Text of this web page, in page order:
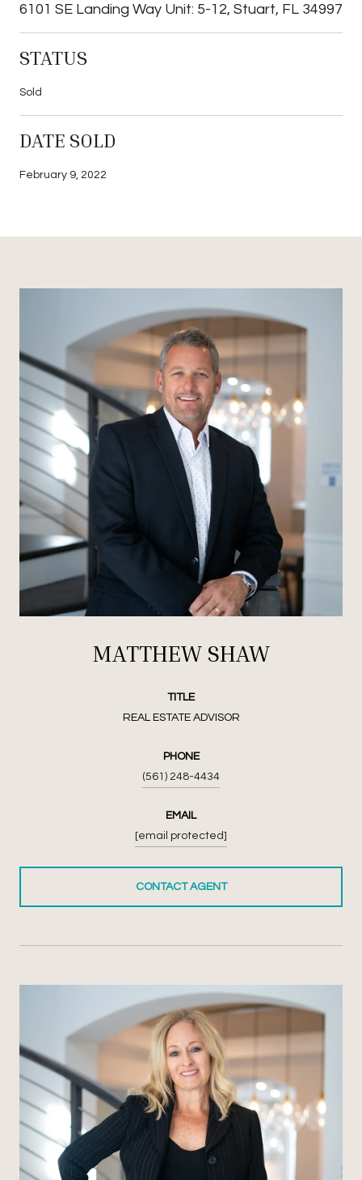
6101 SE Landing Way Unit: 5-12, Stuart, FL 34997
STATUS
Sold
DATE SOLD
February 9, 2022
MATTHEW SHAW
TITLE
REAL ESTATE ADVISOR
PHONE
(561) 248-4434
EMAIL
[email protected]
CONTACT AGENT